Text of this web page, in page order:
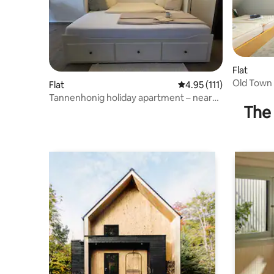
Flat 4.95 out of 5 average
4.95 (111)
Tannenhonig holiday apartment – near
Flat
Old